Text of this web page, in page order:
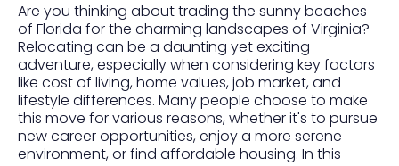
Are you thinking about trading the sunny beaches
of Florida for the charming landscapes of Virginia?
Relocating can be a daunting yet exciting
adventure, especially when considering key factors
like cost of living, home values, job market, and
lifestyle differences. Many people choose to make
this move for various reasons, whether it's to pursue
new career opportunities, enjoy a more serene
environment, or find affordable housing. In this